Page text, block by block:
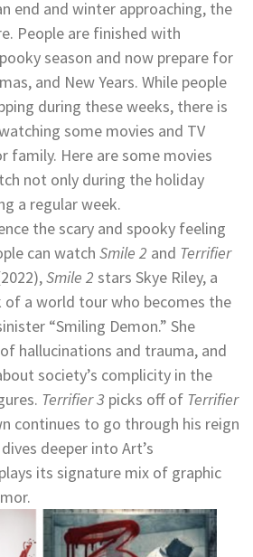
end and winter approaching, the
People are finished with
season and now prepare for
and New Years. While people
during these weeks, there is
some movies and TV
family. Here are some movies
not only during the holiday
a regular week.
the scary and spooky feeling
can watch Smile 2 and Terrifier
Smile 2 stars Skye Riley, a
of a world tour who becomes the
“Smiling Demon.” She
hallucinations and trauma, and
society’s complicity in the
Terrifier 3 picks off of Terrifier
continues to go through his reign
deeper into Art’s
its signature mix of graphic